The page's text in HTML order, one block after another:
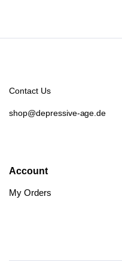
Contact Us
shop@depressive-age.de
Account
My Orders